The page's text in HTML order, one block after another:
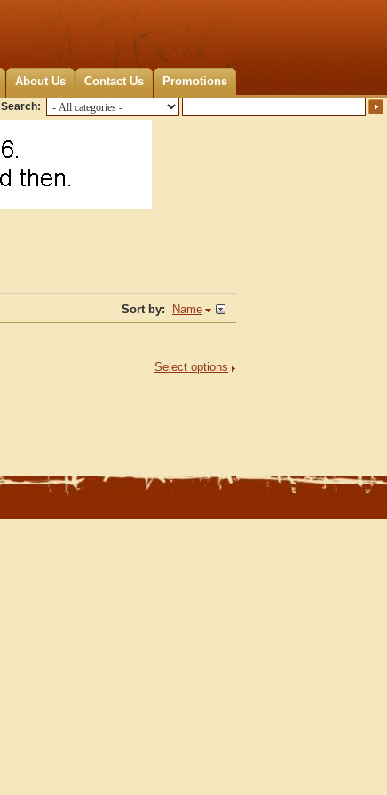
About Us Contact Us Promotions
Search:
Sort by: Name
Select options